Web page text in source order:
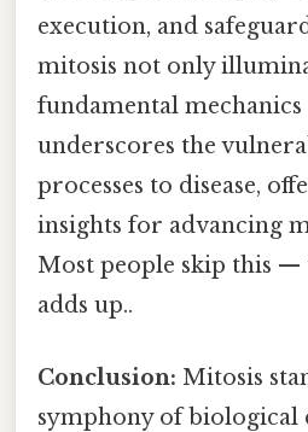
execution, and
mitosis not only
fundamental
underscores the
processes to disease,
insights for advancing
Most people skip this
adds up..
Conclusion: Mitosis
symphony of biological